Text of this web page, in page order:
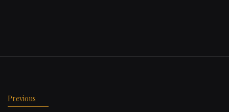
Previous